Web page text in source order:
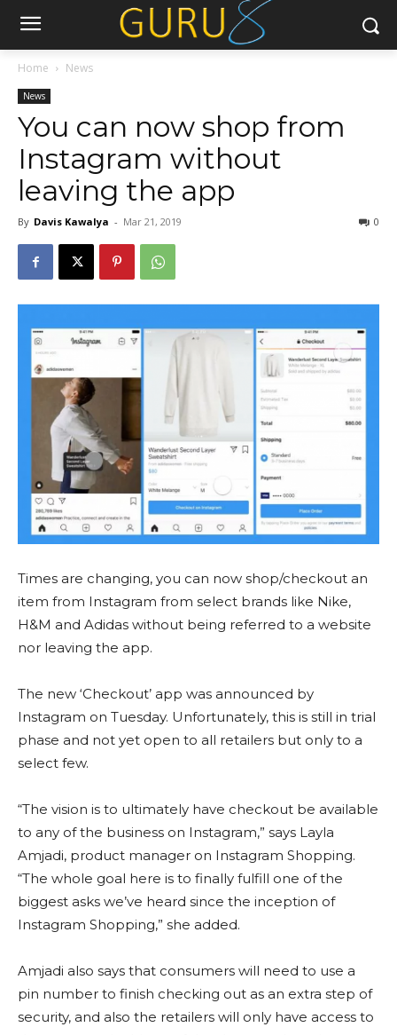
Home News
News
You can now shop from
Instagram without
leaving the app
By Davis Kawalya - Mar 21, 2019 0
Times are changing, you can now shop/checkout an
item from Instagram from select brands like Nike,
H&M and Adidas without being referred to a website
nor leaving the app.
The new ‘Checkout’ app was announced by
Instagram on Tuesday. Unfortunately, this is still in trial
phase and not yet open to all retailers but only to a
select few.
“The vision is to ultimately have checkout be available
to any of the business on Instagram,” says Layla
Amjadi, product manager on Instagram Shopping.
“The whole goal here is to finally fulfill one of the
biggest asks we’ve heard since the inception of
Instagram Shopping,” she added.
Amjadi also says that consumers will need to use a
pin number to finish checking out as an extra step of
security, and also the retailers will only have access to